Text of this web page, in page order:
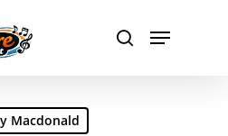
ESC to close
Macdonald